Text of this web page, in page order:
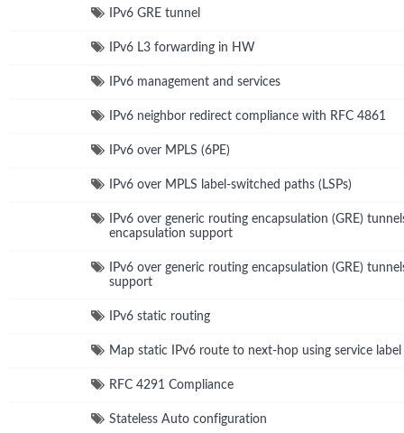
IPv6 GRE tunnel
IPv6 L3 forwarding in HW
IPv6 management and services
IPv6 neighbor redirect compliance with RFC 4861
IPv6 over MPLS (6PE)
IPv6 over MPLS label-switched paths (LSPs)
IPv6 over generic routing encapsulation (GRE)
encapsulation support
IPv6 over generic routing encapsulation (GRE)
support
IPv6 static routing
Map static IPv6 route to next-hop using service label
RFC 4291 Compliance
Stateless Auto configuration